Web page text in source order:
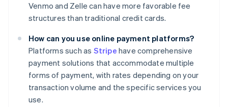
Venmo and Zelle can have more favorable fee
structures than traditional credit cards.
How can you use online payment platforms?
Platforms such as Stripe have comprehensive
payment solutions that accommodate multiple
forms of payment, with rates depending on your
transaction volume and the specific services you
use.